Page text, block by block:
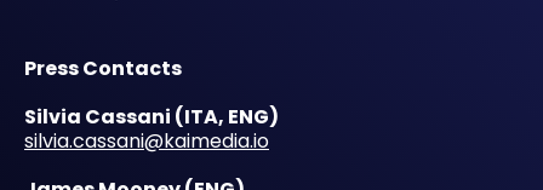
Press Contacts
Silvia Cassani (ITA, ENG)
silvia.cassani@kaimedia.io